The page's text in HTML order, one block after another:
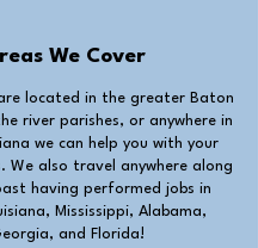
We Cover
located in the greater Baton
river parishes, or anywhere in
we can help you with your
We also travel anywhere along
having performed jobs in
Mississippi, Alabama,
and Florida!